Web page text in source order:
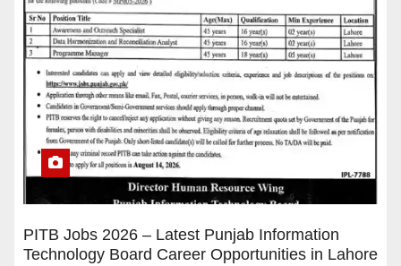
PITB Jobs 2026 – Latest Punjab Information
Technology Board Career Opportunities in Lahore